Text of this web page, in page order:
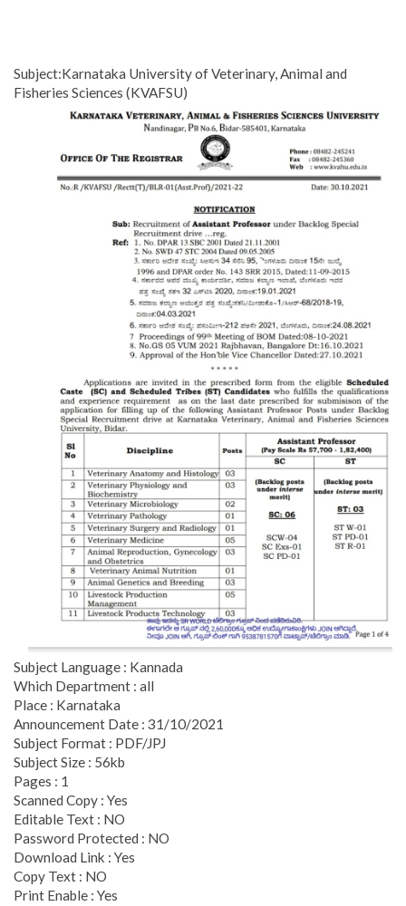
Subject:Karnataka University of Veterinary, Animal and
Fisheries Sciences (KVAFSU)
Subject Language : Kannada
Which Department : all
Place : Karnataka
Announcement Date : 31/10/2021
Subject Format : PDF/JPJ
Subject Size : 56kb
Pages : 1
Scanned Copy : Yes
Editable Text : NO
Password Protected : NO
Download Link : Yes
Copy Text : NO
Print Enable : Yes